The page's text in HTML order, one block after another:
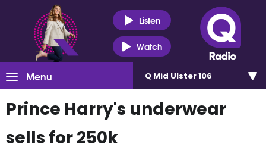
Listen
Watch
Menu Q Mid Ulster 106
Prince Harry's underwear
sells for 250k